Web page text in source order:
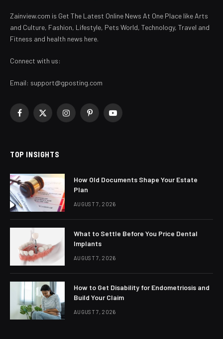
Zainview.com is Get The Latest Online News At One Place like Arts
and Culture, Fashion, Lifestyle, Pets World, Technology, Travel and
Fitness and health news here.
Connect with us:
Email: support@gposting.com
Facebook
X
InstagramPinterestYouTube
TOP INSIGHTS
How Old Documents Shape Your Estate
Plan
AUGUST 7, 2026
What to Settle Before You Price Dental
Implants
AUGUST 7, 2026
How to Get Disability for Endometriosis and
Build Your Claim
AUGUST 7, 2026